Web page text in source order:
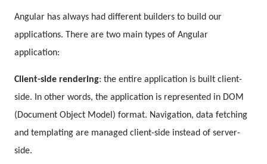
Angular has always had different builders to build our
applications. There are two main types of Angular
application:
Client-side rendering: the entire application is built client-
side. In other words, the application is represented in DOM
(Document Object Model) format. Navigation, data fetching
and templating are managed client-side instead of server-
side.